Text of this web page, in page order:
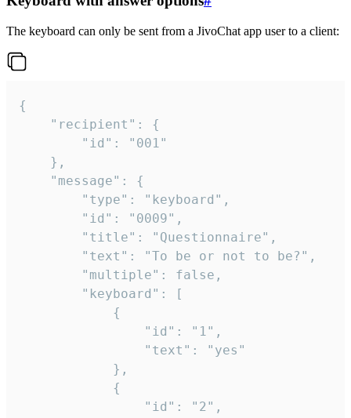
The keyboard can only be sent from a JivoChat app user to a client:
{